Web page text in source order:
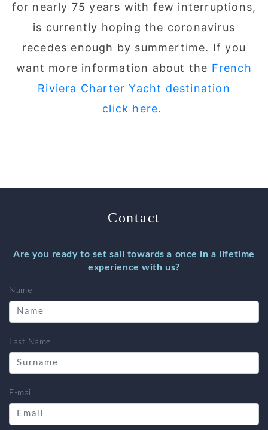
for nearly 75 years with few interruptions,
is currently hoping the coronavirus
recedes enough by summertime. If you
want more information about the French
Riviera Charter Yacht destination
click here.
Contact
Are you ready to set sail towards a once in a lifetime
experience with us?
Name
Last Name
E-mail